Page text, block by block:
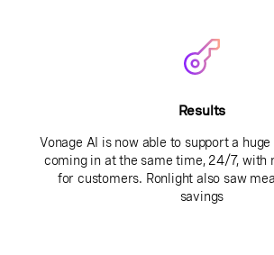
Results
Vonage AI is now able to support a
coming in at the same time, 24/7, with
for customers. Ronlight also saw
savings